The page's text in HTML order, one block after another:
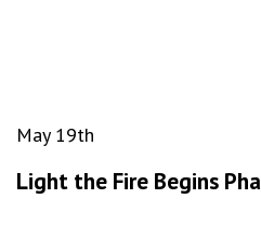
May 19th
Light the Fire Begins